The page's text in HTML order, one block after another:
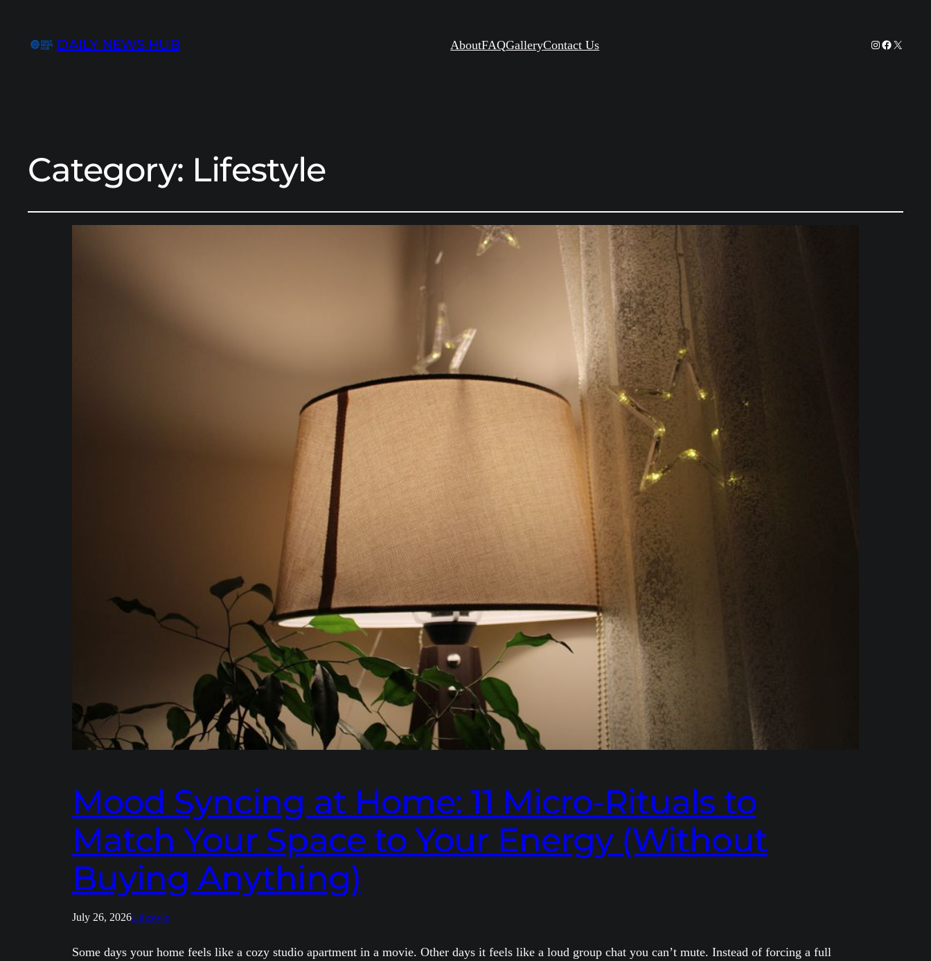
DAILY NEWS HUB AboutFAQGalleryContact Us Instagram
Facebook
X
Category: Lifestyle
Mood Syncing at Home: 11 Micro-Rituals to
Match Your Space to Your Energy (Without
Buying Anything)
July 26, 2026Lifestyle
Some days your home feels like a cozy studio apartment in a movie. Other days it feels like a loud group chat you can’t mute. Instead of forcing a full